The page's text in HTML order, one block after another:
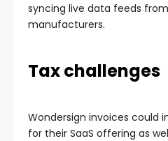
syncing live data feeds
manufacturers.
Tax challenges
Wondersign invoices could
for their SaaS offering as